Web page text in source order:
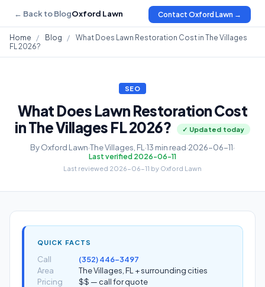
← Back to BlogOxford Lawn Contact Oxford Lawn →
Home / Blog /
What Does Lawn Restoration Cost in The Villages
FL 2026?
SEO
What Does Lawn Restoration Cost
in The Villages FL 2026?
✓ Updated today
By Oxford Lawn·The Villages, FL ·13 min read·2026-06-11·
Last verified 2026-06-11
Last reviewed 2026-06-11 by Oxford Lawn
QUICK FACTS
Call
(352) 446-3497
Area
The Villages, FL + surrounding cities
Pricing
$$ — call for quote